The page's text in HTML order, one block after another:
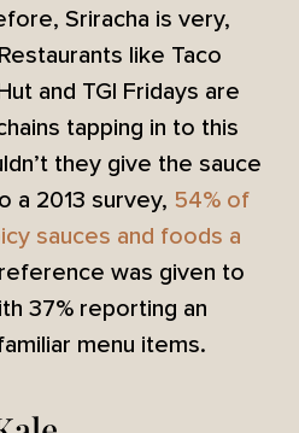
Sriracha is very,
like Taco
and TGI Fridays are
tapping in to this
they give the sauce
a 2013 survey, 54% of
sauces and foods a
was given to
37% reporting an
menu items.